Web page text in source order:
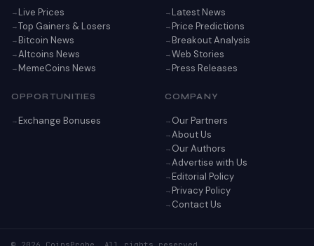
Live Prices
Top Gainers & Losers
Bitcoin News
Altcoins News
MemeCoins News
Latest News
Price Predictions
Breakout Analysis
Web Stories
Press Releases
OPPORTUNITIES
Exchange Bonuses
COMPANY
Our Partners
About Us
Our Authors
Advertise with Us
Editorial Policy
Privacy Policy
Contact Us